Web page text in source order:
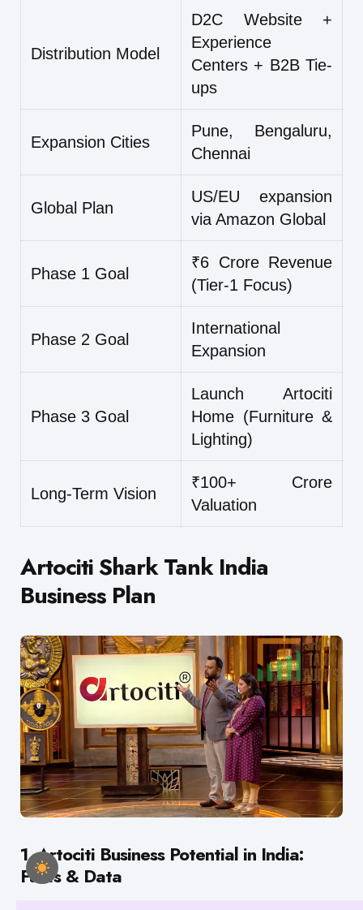
Distribution Model
D2C Website +
Experience
Centers + B2B Tie-
ups
Expansion Cities
Pune, Bengaluru,
Chennai
Global Plan
US/EU expansion
via Amazon Global
Phase 1 Goal
₹6 Crore Revenue
(Tier-1 Focus)
Phase 2 Goal
International
Expansion
Phase 3 Goal
Launch Artociti
Home (Furniture &
Lighting)
Long-Term Vision
₹100+ Crore
Valuation
Artociti Shark Tank India
Business Plan
1. Artociti Business Potential in India:
Facts & Data